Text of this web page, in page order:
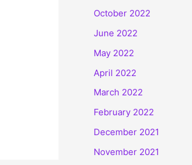
October 2022
June 2022
May 2022
April 2022
March 2022
February 2022
December 2021
November 2021